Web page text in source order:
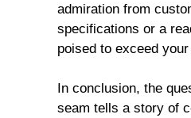
admiration from
specifications or a
poised to exceed
In conclusion, the
seam tells a story of